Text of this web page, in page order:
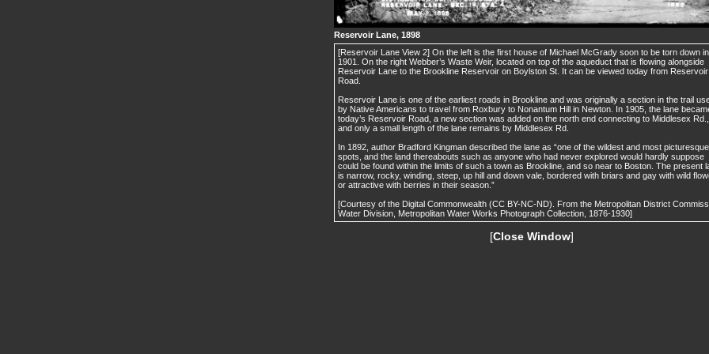
Reservoir Lane, 1898
[Reservoir Lane View 2] On the left is the first house of Michael McGrady soon to be torn down in
1901. On the right Webber’s Waste Weir, located on top of the aqueduct that is flowing alongside
Reservoir Lane to the Brookline Reservoir on Boylston St. It can be viewed today from Reservoir
Road.
Reservoir Lane is one of the earliest roads in Brookline and was originally a section in the trail
by Native Americans to travel from Roxbury to Nonantum Hill in Newton. In 1905, the lane
today’s Reservoir Road, a new section was added on the north end connecting to Middlesex Rd.,
and only a small length of the lane remains by Middlesex Rd.
In 1892, author Bradford Kingman described the lane as “one of the wildest and most picturesque
spots, and the land thereabouts such as anyone who had never explored would hardly suppose
could be found within the limits of such a town as Brookline, and so near to Boston. The present
is narrow, rocky, winding, steep, up hill and down vale, bordered with briars and gay with wild
or attractive with berries in their season.”
[Courtesy of the Digital Commonwealth (CC BY-NC-ND). From the Metropolitan District
Water Division, Metropolitan Water Works Photograph Collection, 1876-1930]
[Close Window]